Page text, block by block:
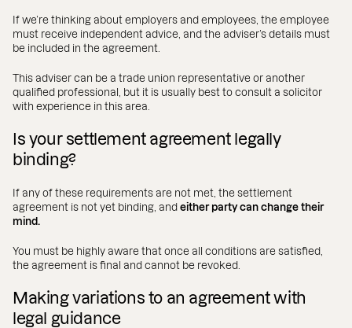
If we’re thinking about employers and employees, the employee
must receive independent advice, and the adviser’s details must
be included in the agreement.
This adviser can be a trade union representative or another
qualified professional, but it is usually best to consult a solicitor
with experience in this area.
Is your settlement agreement legally
binding?
If any of these requirements are not met, the settlement
agreement is not yet binding, and either party can change their
mind.
You must be highly aware that once all conditions are satisfied,
the agreement is final and cannot be revoked.
Making variations to an agreement with
legal guidance